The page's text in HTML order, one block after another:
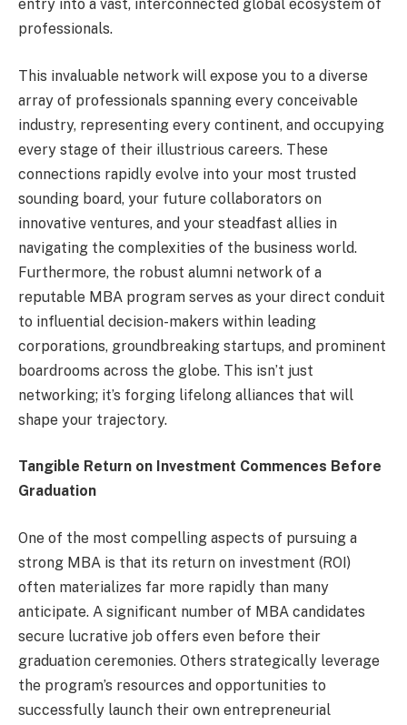
entry into a vast, interconnected global ecosystem of
professionals.
This invaluable network will expose you to a diverse
array of professionals spanning every conceivable
industry, representing every continent, and occupying
every stage of their illustrious careers. These
connections rapidly evolve into your most trusted
sounding board, your future collaborators on
innovative ventures, and your steadfast allies in
navigating the complexities of the business world.
Furthermore, the robust alumni network of a
reputable MBA program serves as your direct conduit
to influential decision-makers within leading
corporations, groundbreaking startups, and prominent
boardrooms across the globe. This isn’t just
networking; it’s forging lifelong alliances that will
shape your trajectory.
Tangible Return on Investment Commences Before
Graduation
One of the most compelling aspects of pursuing a
strong MBA is that its return on investment (ROI)
often materializes far more rapidly than many
anticipate. A significant number of MBA candidates
secure lucrative job offers even before their
graduation ceremonies. Others strategically leverage
the program’s resources and opportunities to
successfully launch their own entrepreneurial